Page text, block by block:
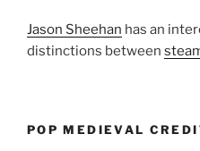
Jason Sheehan has an
distinctions between
POP MEDIEVAL